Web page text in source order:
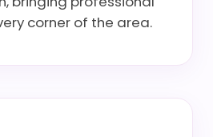
corner of the area.